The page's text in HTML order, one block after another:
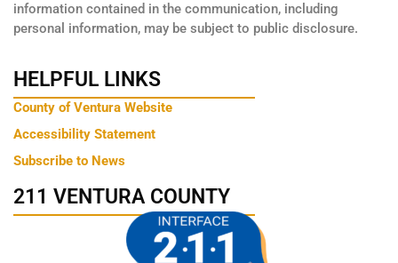
information contained in the communication, including
personal information, may be subject to public disclosure.
HELPFUL LINKS
County of Ventura Website
Accessibility Statement
Subscribe to News
211 VENTURA COUNTY